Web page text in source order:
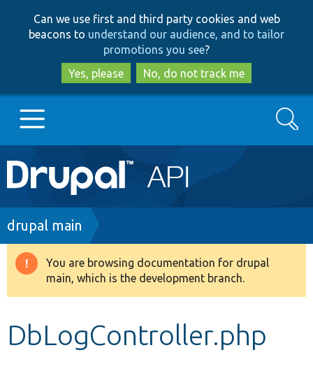
to
main
content
to
search
Can we use first and third party cookies and web
beacons to understand our audience, and to tailor
promotions you see?
Yes, please
No, do not track me
Main
navigation
Go to Drupal.org
Drupal 8+
Develop for Drupal
Search
Breadcrumb
drupal main
Warning
message
You are browsing documentation for drupal
main, which is the development branch.
DbLogController.php